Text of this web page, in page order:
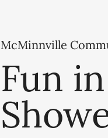
McMinnville
Fun